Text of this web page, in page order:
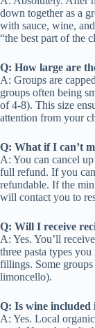
down together as a
with sauce, wine,
“the best part of the
Q: How large are
A: Groups are
groups often being
of 4-8). This size
attention from your
Q: What if I can’t
A: You can cancel
full refund. If you
refundable. If the
will contact you to
Q: Will I receive
A: Yes. You’ll
three pasta types
fillings. Some
limoncello).
Q: Is wine included
A: Yes. Local